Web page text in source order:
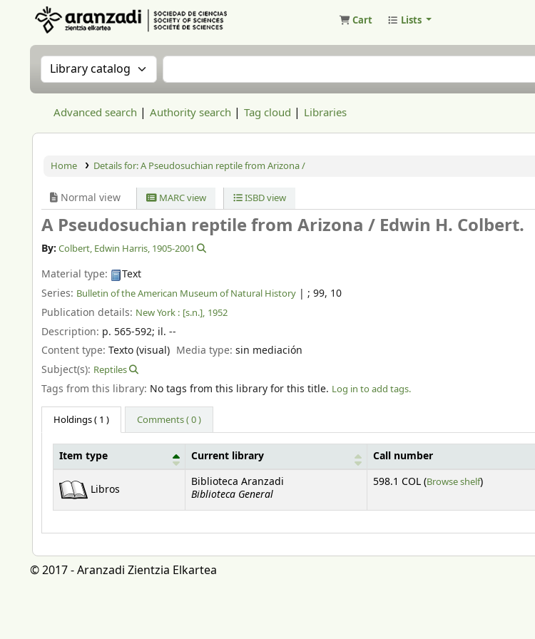
Cart Lists
Search the catalog by:Search the catalog
Advanced search Authority search Tag cloud Libraries
Home Details for:A Pseudosuchian reptile from Arizona /
Normal view MARC view ISBD view
A Pseudosuchian reptile from Arizona / Edwin H. Colbert.
By: Colbert, Edwin Harris, 1905-2001
Material type:
Text
Series: Bulletin of the American Museum of Natural History | ; 99, 10
Publication details: New York : [s.n.], 1952
Description: p. 565-592; il. --
Content type: Texto (visual) Media type:sin mediación
Subject(s): Reptiles
Tags from this library: No tags from this library for this title. Log in to add tags.
Holdings( 1 ) Comments ( 0 )
Item type Current library Call number
Libros
Biblioteca Aranzadi
Biblioteca General
598.1 COL (Browse shelf(Opens below)
)
© 2017 - Aranzadi Zientzia Elkartea